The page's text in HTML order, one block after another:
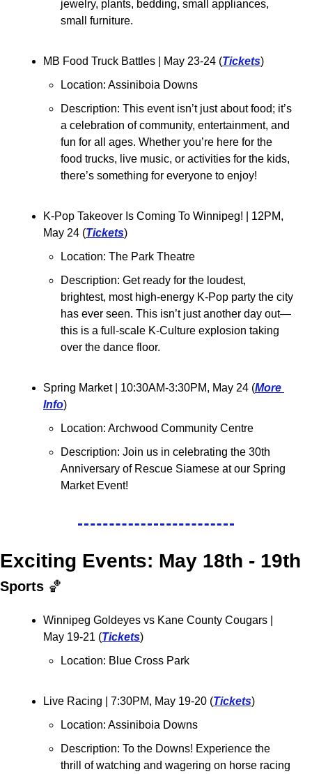
jewelry, plants, bedding, small appliances,
small furniture.
MB Food Truck Battles | May 23-24 (Tickets)
Location: Assiniboia Downs
Description: This event isn’t just about food; it’s
a celebration of community, entertainment, and
fun for all ages. Whether you’re here for the
food trucks, live music, or activities for the kids,
there’s something for everyone to enjoy!
K-Pop Takeover Is Coming To Winnipeg!
| 12PM,
May 24 (Tickets)
Location: The Park Theatre
Description: Get ready for the loudest,
brightest, most high-energy K-Pop party the city
has ever seen. This isn’t just another day out—
this is a full-scale K-Culture explosion taking
over the dance floor.
Spring Market | 10:30AM-3:30PM, May 24 (More
Info)
Location: Archwood Community Centre
Description: Join us in celebrating the 30th
Anniversary of Rescue Siamese at our Spring
Market Event!
Exciting Events: May 18th - 19th
Sports 🏀
Winnipeg Goldeyes vs Kane County Cougars
May 19-21 (Tickets)
Location: Blue Cross Park
Live Racing | 7:30PM, May 19-20 (Tickets)
Location: Assiniboia Downs
Description: To the Downs! Experience the
thrill of watching and wagering on horse racing